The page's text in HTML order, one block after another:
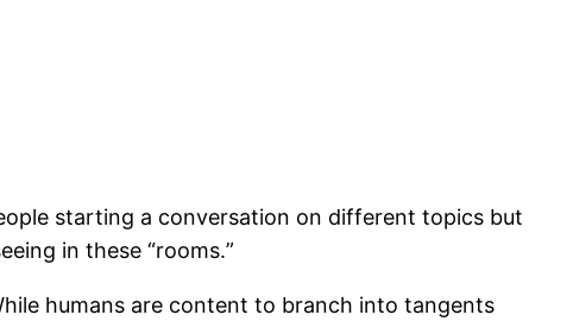
starting a conversation on different topics but
in these “rooms.”
humans are content to branch into tangents